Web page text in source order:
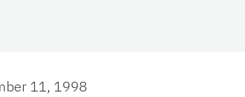
11, 1998